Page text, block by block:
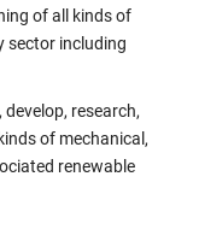
of all kinds of
sector including
research,
of mechanical,
renewable